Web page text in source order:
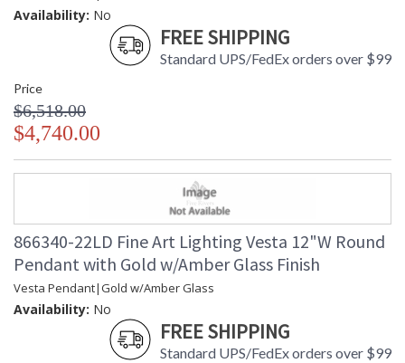
Availability: No
FREE SHIPPING
Standard UPS/FedEx orders over $99
Price
$6,518.00
$4,740.00
866340-22LD Fine Art Lighting Vesta 12"W Round
Pendant with Gold w/Amber Glass Finish
Vesta Pendant|Gold w/Amber Glass
Availability: No
FREE SHIPPING
Standard UPS/FedEx orders over $99